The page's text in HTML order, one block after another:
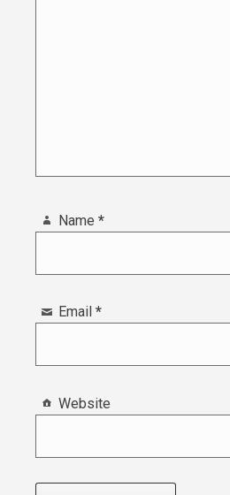
Name *
Email *
Website